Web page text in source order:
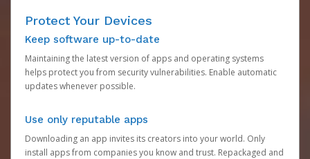
Protect Your Devices
Keep software up-to-date
Maintaining the latest version of apps and operating systems
helps protect you from security vulnerabilities. Enable automatic
updates whenever possible.
Use only reputable apps
Downloading an app invites its creators into your world. Only
install apps from companies you know and trust. Repackaged and